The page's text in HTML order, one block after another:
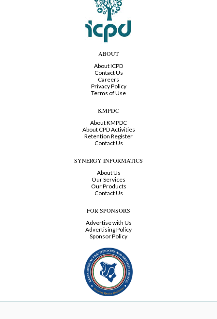
ABOUT
About ICPD
Contact Us
Careers
Privacy Policy
Terms of Use
KMPDC
About KMPDC
About CPD Activities
Retention Register
Contact Us
SYNERGY INFORMATICS
About Us
Our Services
Our Products
Contact Us
FOR SPONSORS
Advertise with Us
Advertising Policy
Sponsor Policy